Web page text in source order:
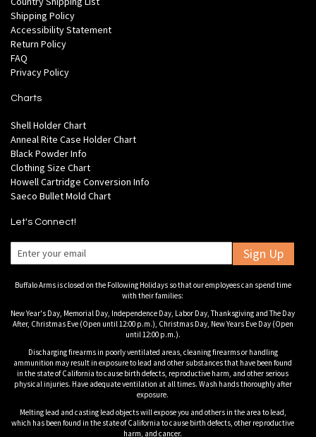
Shipping Policy
Accessibility Statement
Return Policy
FAQ
Privacy Policy
Charts
Shell Holder Chart
Anneal Rite Case Holder Chart
Black Powder Info
Clothing Size Chart
Howell Cartridge Conversion Info
Saeco Bullet Mold Chart
Let's Connect!
Sign Up
Buffalo Arms is closed on the Following Holidays so that our employees can spend time
with their families:
New Year's Day, Memorial Day, Independence Day, Labor Day, Thanksgiving and The Day
After, Christmas Eve (Open until 12:00 p.m.), Christmas Day, New Years Eve Day (Open
until 12:00 p.m.).
Discharging firearms in poorly ventilated areas, cleaning firearms or handling
ammunition may result in exposure to lead and other substances that have been found
in the state of California to cause birth defects, reproductive harm, and other serious
physical injuries. Have adequate ventilation at all times. Wash hands thoroughly after
exposure.
Melting lead and casting lead objects will expose you and others in the area to lead,
which has been found in the state of California to cause birth defects, other reproductive
harm, and cancer.